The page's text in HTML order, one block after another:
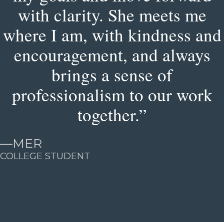
with clarity. She meets me
where I am, with kindness and
encouragement, and always
brings a sense of
professionalism to our work
together.”
—MER
COLLEGE STUDENT